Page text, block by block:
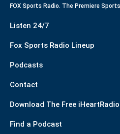
FOX Sports Radio. The Premiere
Listen 24/7
Fox Sports Radio Lineup
Podcasts
Contact
Download The Free
Find a Podcast